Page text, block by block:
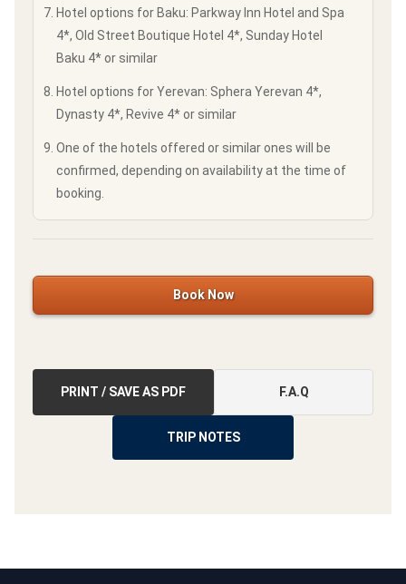
Hotel options for Baku: Parkway Inn Hotel and Spa
4*, Old Street Boutique Hotel 4*, Sunday Hotel
Baku 4* or similar
Hotel options for Yerevan: Sphera Yerevan 4*,
Dynasty 4*, Revive 4* or similar
One of the hotels offered or similar ones will be
confirmed, depending on availability at the time of
booking.
Book Now
PRINT / SAVE AS PDF F.A.Q
TRIP NOTES